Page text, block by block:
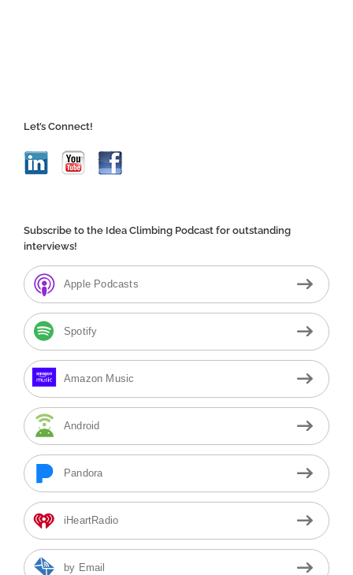
Let’s Connect!
Subscribe to the Idea Climbing Podcast for outstanding
interviews!
Apple Podcasts
Spotify
Amazon Music
Android
Pandora
iHeartRadio
by Email